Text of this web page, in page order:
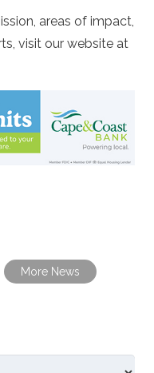
areas of impact,
visit our website at
More News